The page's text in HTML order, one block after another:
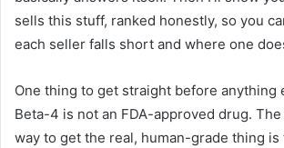
sells this stuff, ranked honestly, so you
each seller falls short and where one
One thing to get straight before anything
Beta-4 is not an FDA-approved drug.
way to get the real, human-grade thing is